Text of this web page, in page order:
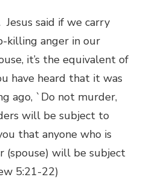
said if we carry
killing anger in our
it’s the equivalent of
have heard that it was
ago, `Do not murder,
will be subject to
that anyone who is
(spouse) will be subject
5:21-22)